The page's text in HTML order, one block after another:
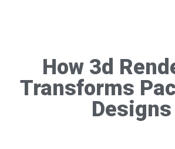
How 3d
Transforms
Designs